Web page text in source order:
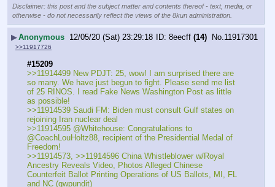
Disclaimer: this post and the subject matter and contents thereof - text, media, or
otherwise - do not necessarily reflect the views of the 8kun administration.
▶Anonymous 12/05/20 (Sat) 23:29:18 8eecff (14) No. 11917301
>>11917726
#15209
>>11914499 New PDJT: 25, wow! I am surprised there are
so many. We have just begun to fight. Please send me list
of 25 RINOS. I read Fake News Washington Post as little
as possible!
>>11914539 Saudi FM: Biden must consult Gulf states on
rejoining Iran nuclear deal
>>11914595 @Whitehouse: Congratulations to
@CoachLouHoltz88, recipient of the Presidential Medal of
Freedom!
>>11914573, >>11914596 China Whistleblower w/Royal
Ancestry Reveals Video, Photos Alleged Chinese
Counterfeit Ballot Printing Operations of US Ballots, MI, FL
and NC (gwpundit)